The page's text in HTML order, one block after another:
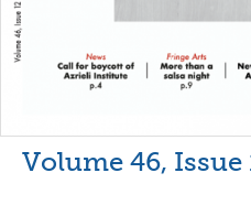
Volume 46, Issue